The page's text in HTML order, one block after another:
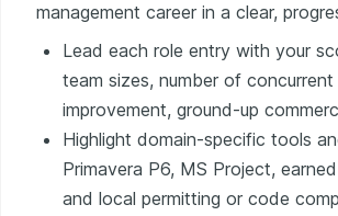
management career in a clear,
Lead each role entry with your
team sizes, number of
improvement, ground-up
Highlight domain-specific tools
Primavera P6, MS Project,
and local permitting or code